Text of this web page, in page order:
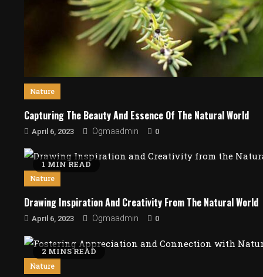
Nature
Capturing The Beauty And Essence Of The Natural World
April 6, 2023 Ogmaadmin 0
1 MIN READ
Nature
Drawing Inspiration And Creativity From The Natural World
April 6, 2023 Ogmaadmin 0
2 MINS READ
Nature